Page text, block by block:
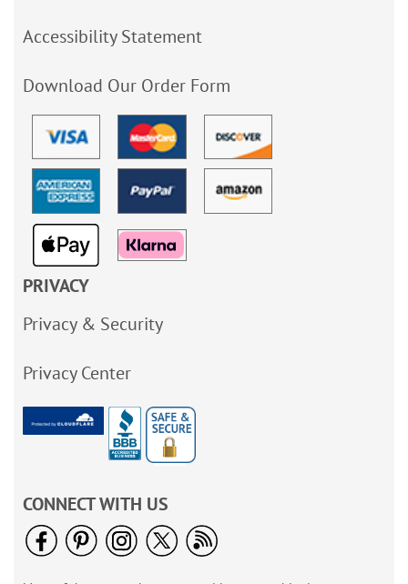
Accessibility Statement
Download Our Order Form
PRIVACY
Privacy & Security
Privacy Center
CONNECT WITH US